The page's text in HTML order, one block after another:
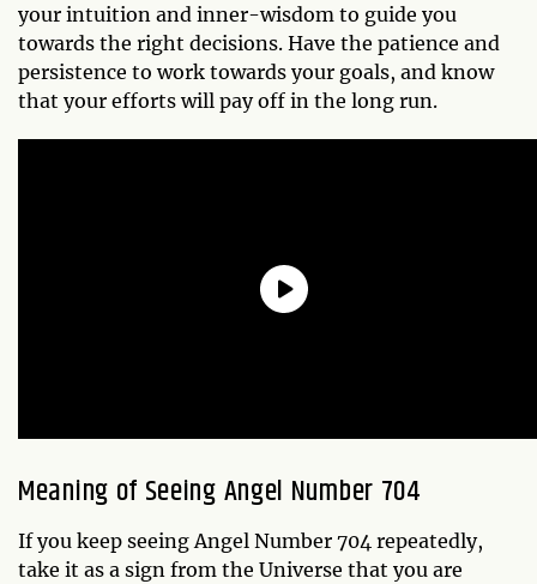
your intuition and inner-wisdom to guide you
towards the right decisions. Have the patience and
persistence to work towards your goals, and know
that your efforts will pay off in the long run.
Meaning of Seeing Angel Number 704
If you keep seeing Angel Number 704 repeatedly,
take it as a sign from the Universe that you are